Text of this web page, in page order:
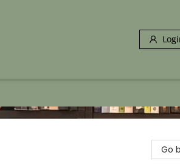
Go